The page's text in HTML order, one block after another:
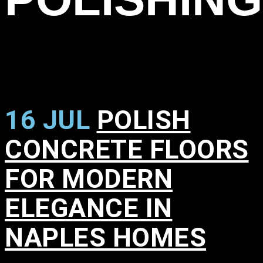
16 JUL POLISH
CONCRETE FLOORS
FOR MODERN
ELEGANCE IN
NAPLES HOMES